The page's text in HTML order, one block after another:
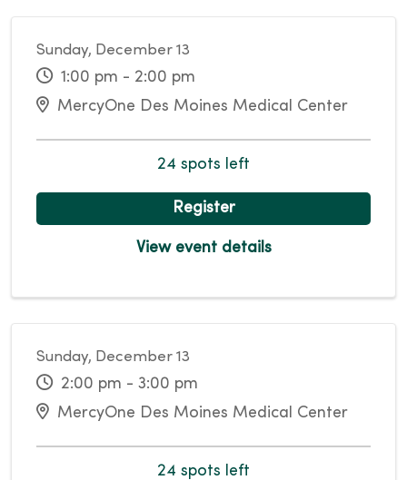
Sunday, December 13
1:00 pm - 2:00 pm
MercyOne Des Moines Medical Center
24 spots left
Register
View event details
Sunday, December 13
2:00 pm - 3:00 pm
MercyOne Des Moines Medical Center
24 spots left